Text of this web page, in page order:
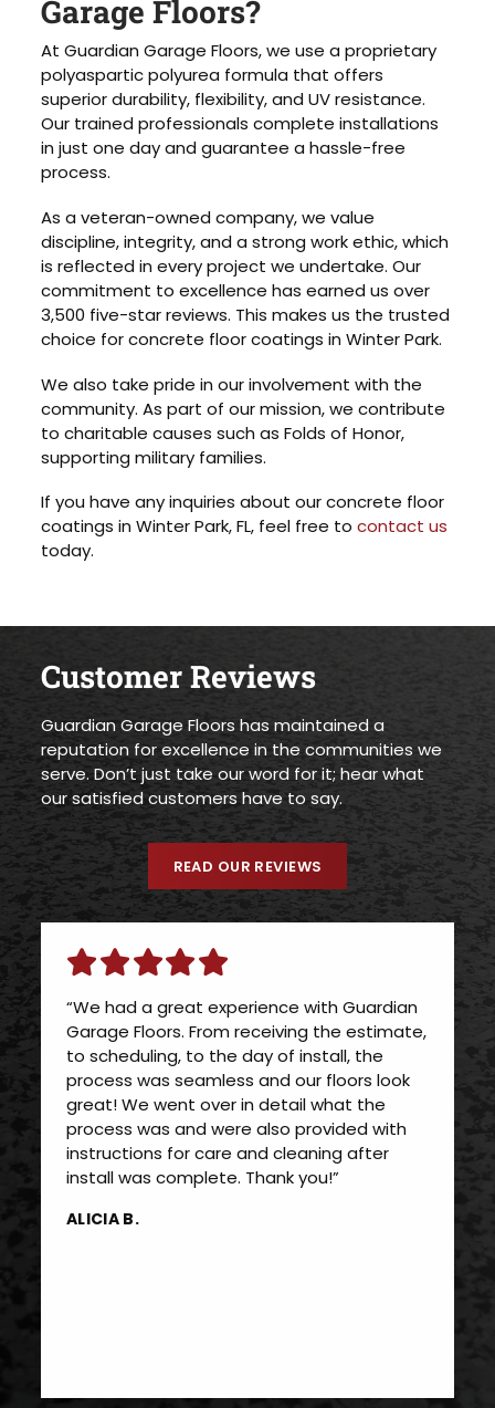
Garage Floors?
At Guardian Garage Floors, we use a proprietary
polyaspartic polyurea formula that offers
superior durability, flexibility, and UV resistance.
Our trained professionals complete installations
in just one day and guarantee a hassle-free
process.
As a veteran-owned company, we value
discipline, integrity, and a strong work ethic, which
is reflected in every project we undertake. Our
commitment to excellence has earned us over
3,500 five-star reviews. This makes us the trusted
choice for concrete floor coatings in Winter Park.
We also take pride in our involvement with the
community. As part of our mission, we contribute
to charitable causes such as Folds of Honor,
supporting military families.
If you have any inquiries about our concrete floor
coatings in Winter Park, FL, feel free tocontact us
today.
Customer Reviews
Guardian Garage Floors has maintained a
reputation for excellence in the communities we
serve. Don’t just take our word for it; hear what
our satisfied customers have to say.
READ OUR REVIEWS
“We had a great experience with Guardian
Garage Floors. From receiving the estimate,
to scheduling, to the day of install, the
process was seamless and our floors look
great! We went over in detail what the
process was and were also provided with
instructions for care and cleaning after
install was complete. Thank you!”
ALICIA B.